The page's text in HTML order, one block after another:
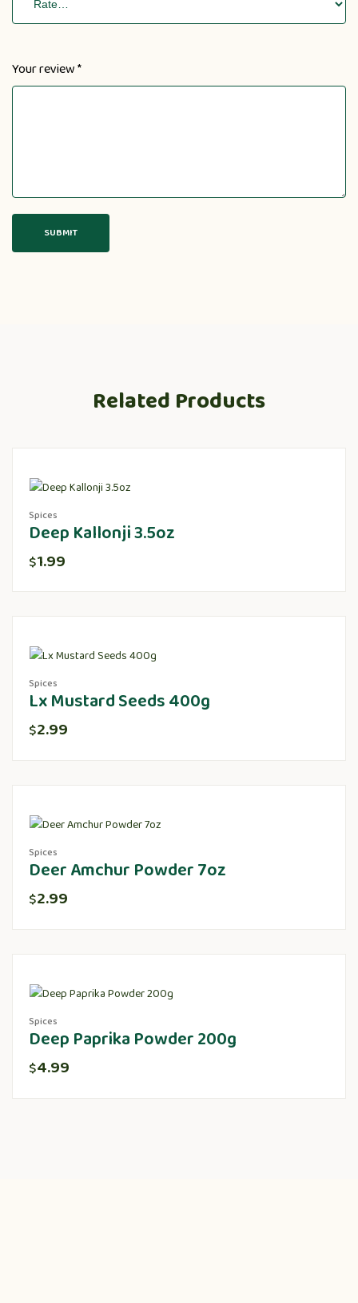
Your review*
Related Products
Spices
Deep Kallonji 3.5oz
$1.99
Spices
Lx Mustard Seeds 400g
$2.99
Spices
Deer Amchur Powder 7oz
$2.99
Spices
Deep Paprika Powder 200g
$4.99